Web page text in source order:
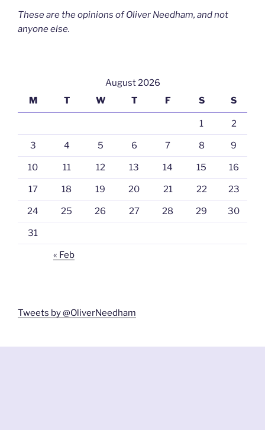
These are the opinions of Oliver Needham, and not
anyone else.
August 2026
M
T W T F S S
1 2
3 4 5 6 7 8 9
10 11 12 13 14 15 16
17 18 19 20 21 22 23
24 25 26 27 28 29 30
31
« Feb
Tweets by @OliverNeedham